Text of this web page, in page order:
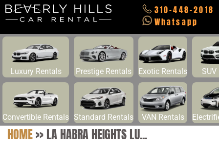
310-448-2018
Whatsapp
Luxury Rentals Prestige Rentals Exotic Rentals SUV
Convertible Rentals Standard Rentals VAN Rentals
HOME>>LA HABRA HEIGHTS LU...